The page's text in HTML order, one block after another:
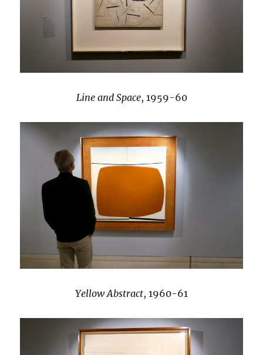
Line and Space, 1959-60
Yellow Abstract, 1960-61